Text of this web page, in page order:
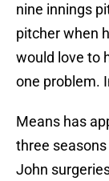
nine innings
pitcher when
would love to
one problem.
Means has
three
John